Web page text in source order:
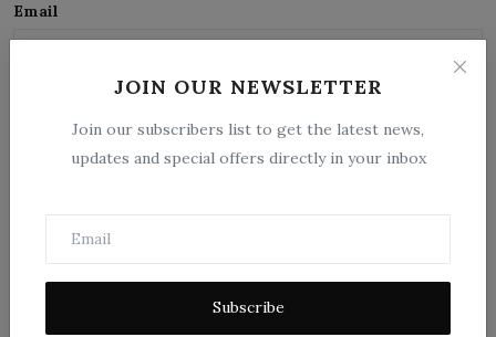
JOIN OUR NEWSLETTER
Join our subscribers list to get the latest news,
updates and special offers directly in your inbox
Subscribe
Email